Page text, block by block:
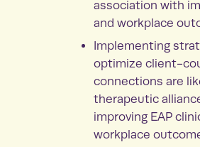
association with
and workplace
Implementing
optimize client-
connections are
therapeutic
improving EAP
workplace